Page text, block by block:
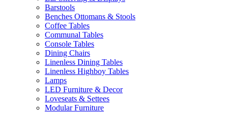
Barstools
Benches Ottomans & Stools
Coffee Tables
Communal Tables
Console Tables
Dining Chairs
Linenless Dining Tables
Linenless Highboy Tables
Lamps
LED Furniture & Decor
Loveseats & Settees
Modular Furniture